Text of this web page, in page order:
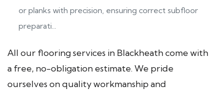
or planks with precision, ensuring correct subfloor
preparati...
All our flooring services in Blackheath come with
a free, no-obligation estimate. We pride
ourselves on quality workmanship and